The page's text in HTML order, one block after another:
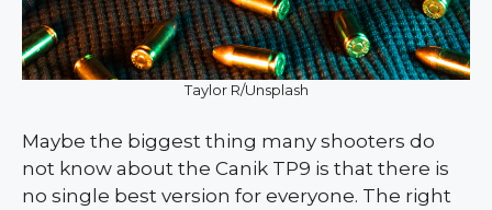
Taylor R/Unsplash
Maybe the biggest thing many shooters do
not know about the Canik TP9 is that there is
no single best version for everyone. The right